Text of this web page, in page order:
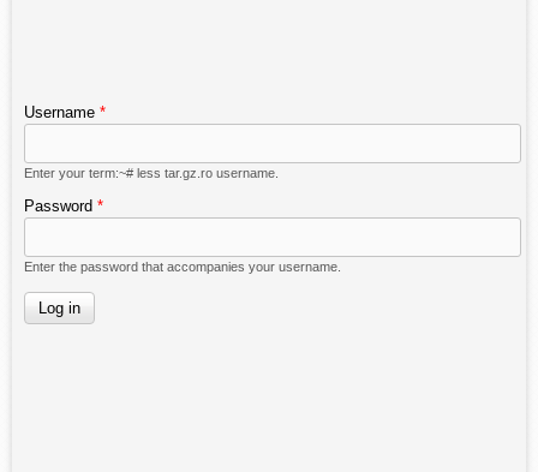
Username *
Enter your term:~# less tar.gz.ro username.
Password *
Enter the password that accompanies your username.